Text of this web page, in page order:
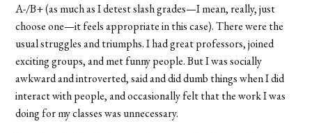
A-/B+ (as much as I detest slash grades—I mean, really, just
choose one—it feels appropriate in this case). There were the
usual struggles and triumphs. I had great professors, joined
exciting groups, and met funny people. But I was socially
awkward and introverted, said and did dumb things when I did
interact with people, and occasionally felt that the work I was
doing for my classes was unnecessary.